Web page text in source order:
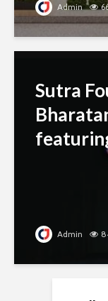
Admin
Sutra
Admin